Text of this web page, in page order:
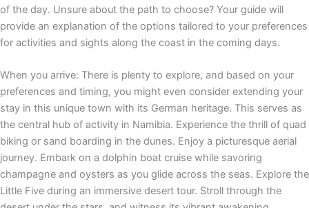
of the day. Unsure about the path to choose? Your guide will
provide an explanation of the options tailored to your preferences
for activities and sights along the coast in the coming days.
When you arrive: There is plenty to explore, and based on your
preferences and timing, you might even consider extending your
stay in this unique town with its German heritage. This serves as
the central hub of activity in Namibia. Experience the thrill of quad
biking or sand boarding in the dunes. Enjoy a picturesque aerial
journey. Embark on a dolphin boat cruise while savoring
champagne and oysters as you glide across the seas. Explore the
Little Five during an immersive desert tour. Stroll through the